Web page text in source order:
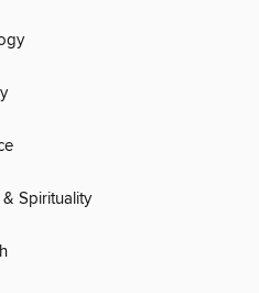
Spirituality